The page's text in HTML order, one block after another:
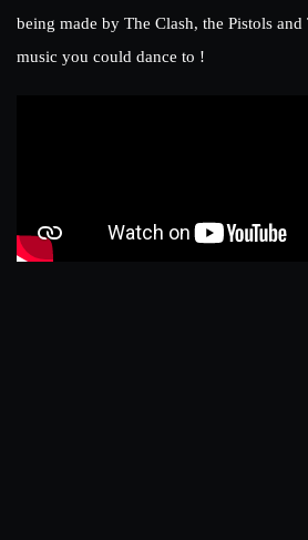
being made by The Clash, the Pistols
music you could dance to !